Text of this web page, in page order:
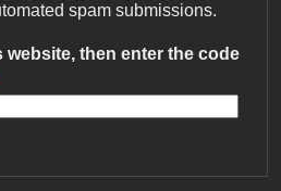
spam submissions.
website, then enter the code